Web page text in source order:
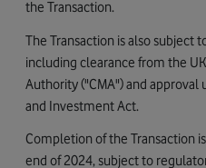
the Transaction.
The Transaction is also subject
including clearance from the
Authority ("CMA") and
and Investment Act.
Completion of the Transaction
end of 2024, subject to